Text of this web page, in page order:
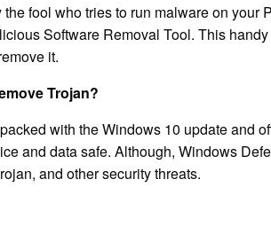
fool who tries to run malware on your
Software Removal Tool. This
it.
Trojan?
with the Windows 10 update and
and data safe. Although, Windows
and other security threats.